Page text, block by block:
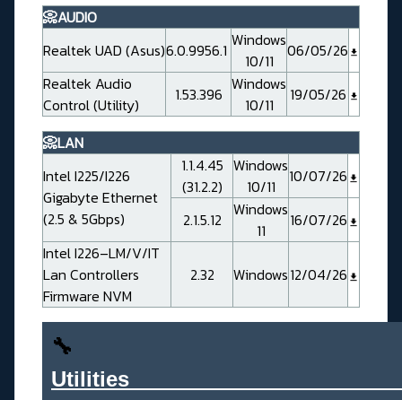
📀AUDIO
Realtek UAD (Asus)6.0.9956.1 Windows
10/11
06/05/26
Realtek Audio
Control (Utility)
1.53.396 Windows
10/11
19/05/26
📀LAN
Intel I225/I226
Gigabyte Ethernet
(2.5 & 5Gbps)
1.1.4.45
(31.2.2)
Windows
10/11
10/07/26
2.1.5.12 Windows
11
16/07/26
Intel I226–LM/V/IT
Lan Controllers
Firmware NVM
2.32 Windows12/04/26
🔧